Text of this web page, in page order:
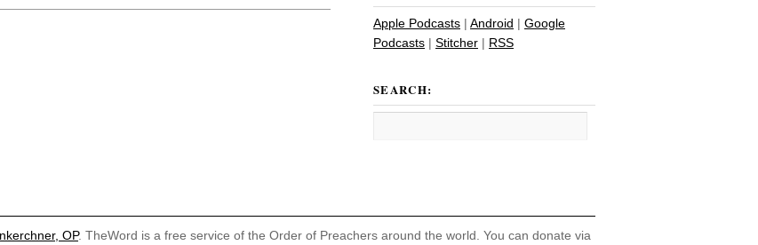
Apple Podcasts | Android | Google
Podcasts | Stitcher | RSS
SEARCH:
OP. TheWord is a free service of the Order of Preachers around the world. You can donate via